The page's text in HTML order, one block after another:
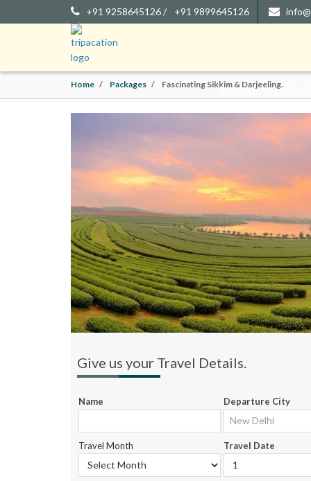
+91 9258645126 / +91 9899645126
North East
Home Packages Fascinating Sikkim & Darjeeling.
Give us your Travel Details.
Name Departure City
Travel Month Travel Date